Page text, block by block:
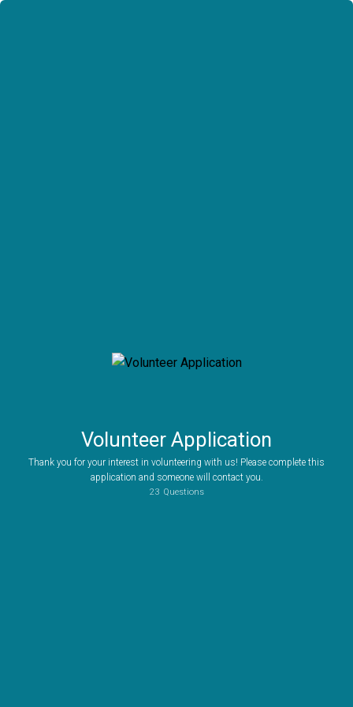
Volunteer Application
Thank you for your interest in volunteering with us! Please complete this
application and someone will contact you.
23 Questions